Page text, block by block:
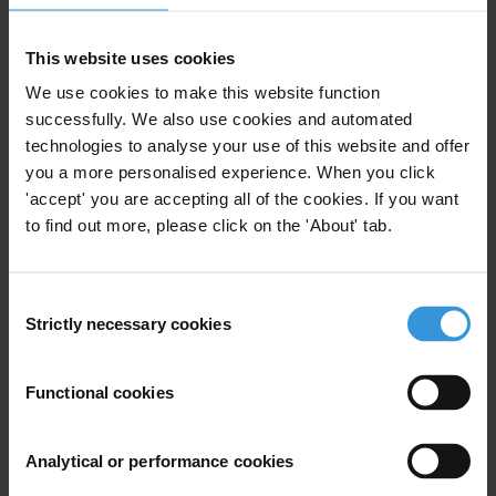
This website uses cookies
We use cookies to make this website function
successfully. We also use cookies and automated
technologies to analyse your use of this website and offer
you a more personalised experience. When you click
'accept' you are accepting all of the cookies. If you want
to find out more, please click on the 'About' tab.
Selection
Strictly necessary cookies
Functional cookies
Analytical or performance cookies
Abuse of functions
Subscribe to our weekly newsletter
First name*